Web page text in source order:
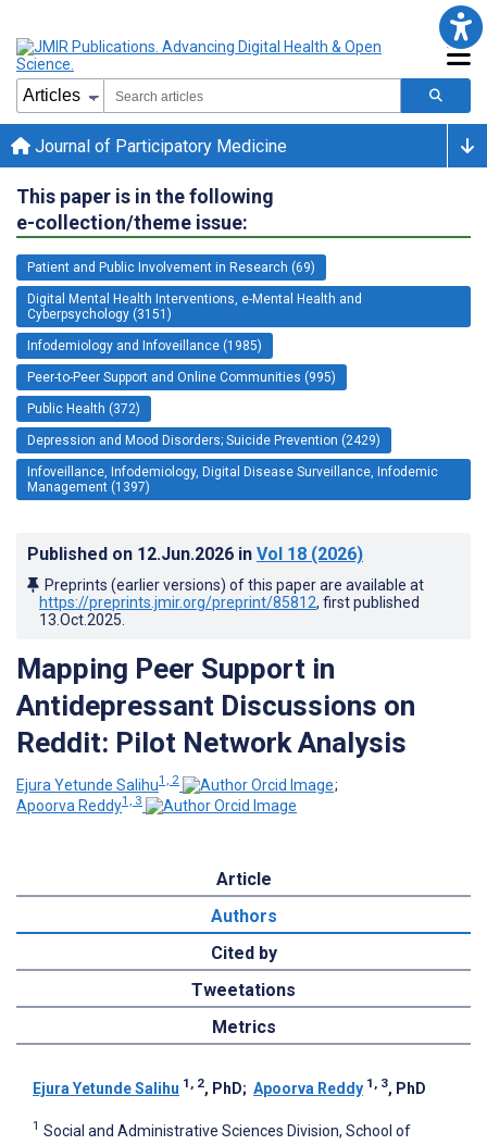
Journal of Participatory Medicine
This paper is in the following
e-collection/theme issue:
Patient and Public Involvement in Research (69)
Digital Mental Health Interventions, e-Mental Health and
Cyberpsychology (3151)
Infodemiology and Infoveillance (1985)
Peer-to-Peer Support and Online Communities (995)
Public Health (372)
Depression and Mood Disorders; Suicide Prevention (2429)
Infoveillance, Infodemiology, Digital Disease Surveillance, Infodemic
Management (1397)
Published on 12.Jun.2026 in Vol 18 (2026)
Preprints (earlier versions) of this paper are available at
https://preprints.jmir.org/preprint/85812, first published
13.Oct.2025
Mapping Peer Support in
Antidepressant Discussions on
Reddit: Pilot Network Analysis
Ejura Yetunde Salihu1, 2
;
Apoorva Reddy1, 3
Article
Authors
Cited by
Tweetations
Metrics
Ejura Yetunde Salihu 1, 2, PhD; Apoorva Reddy 1, 3, PhD
1 Social and Administrative Sciences Division, School of